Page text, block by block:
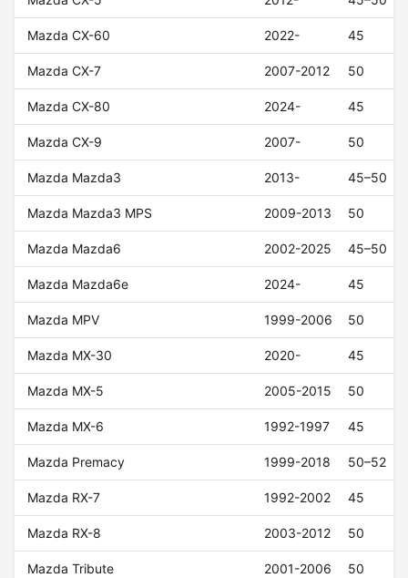
Mazda CX-60 2022- 45
Mazda CX-7 2007-2012 50
Mazda CX-80 2024- 45
Mazda CX-9 2007- 50
Mazda Mazda3 2013- 45–50
Mazda Mazda3 MPS 2009-2013 50
Mazda Mazda6 2002-2025 45–50
Mazda Mazda6e 2024- 45
Mazda MPV 1999-2006 50
Mazda MX-30 2020- 45
Mazda MX-5 2005-2015 50
Mazda MX-6 1992-1997 45
Mazda Premacy 1999-2018 50–52
Mazda RX-7 1992-2002 45
Mazda RX-8 2003-2012 50
Mazda Tribute 2001-2006 50